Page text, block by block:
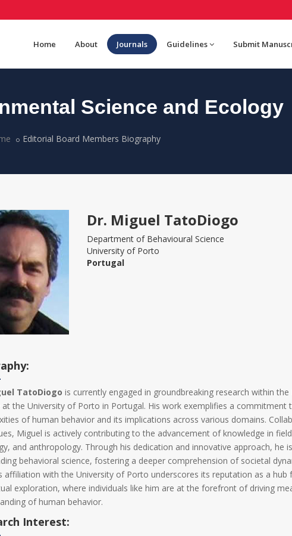
Home About Journals Guidelines Submit
Science and Ecology
Editorial Board Members Biography
Dr. Miguel TatoDiogo
Department of Behavioural Science
University of Porto
Portugal
TatoDiogo is currently engaged in groundbreaking research within
at the University of Porto in Portugal. His work exemplifies a commitment
of human behavior and its implications across various domains.
Miguel is actively contributing to the advancement of knowledge in
and anthropology. Through his dedication and innovative approach, he
behavioral science, fostering a deeper comprehension of societal
affiliation with the University of Porto underscores its reputation as a hub
exploration, where individuals like him are at the forefront of driving
of human behavior.
Interest: